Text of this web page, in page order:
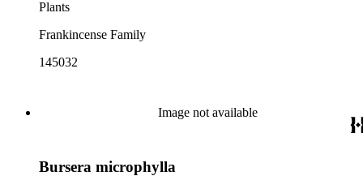
Plants
Frankincense Family
145032
Image not available
Bursera microphylla